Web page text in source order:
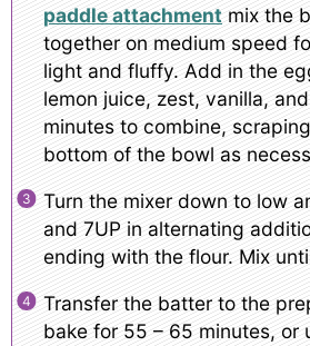
paddle attachmentmix the
together on medium speed
light and fluffy. Add in the
lemon juice, zest, vanilla,
minutes to combine,
bottom of the bowl as
Turn the mixer down to low
and 7UP in alternating
ending with the flour. Mix
Transfer the batter to the
bake for 55 – 65 minutes, or